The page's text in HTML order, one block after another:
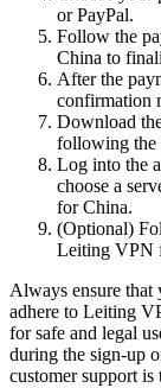
or PayPal.
Follow the
China to
After the
confirmation
Download
following the
Log into the
choose a
for China.
(Optional)
Leiting VPN
Always ensure that
adhere to Leiting
for safe and legal
during the sign-up
customer support